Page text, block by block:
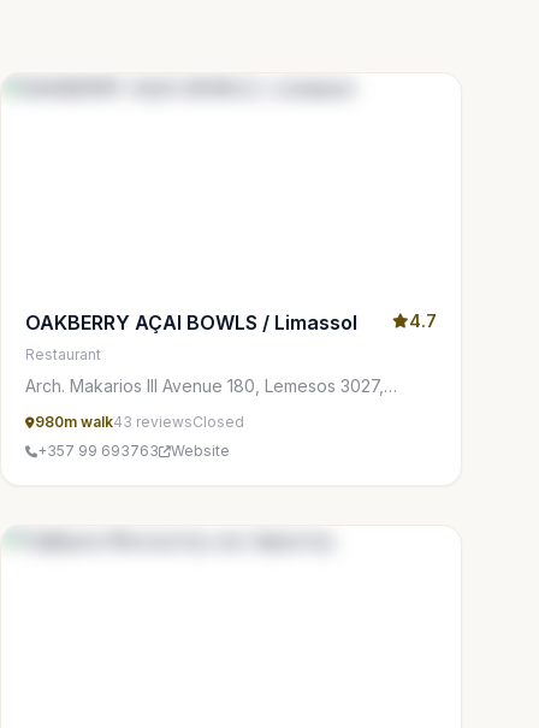
OAKBERRY AÇAI BOWLS / Limassol 4.7
Restaurant
Arch. Makarios III Avenue 180, Lemesos 3027,
980m walk43 reviewsClosed
+357 99 693763
Website